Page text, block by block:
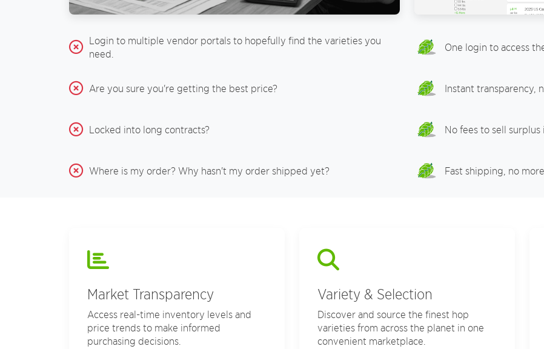
Login to multiple vendor portals to hopefully find the varieties you
need.
Are you sure you're getting the best price?
Locked into long contracts?
Where is my order? Why hasn't my order shipped yet?
One login to access
Instant transparency,
No fees to sell surplus
Fast shipping, no
Market Transparency
Access real-time inventory levels and
price trends to make informed
purchasing decisions.
Variety & Selection
Discover and source the finest hop
varieties from across the planet in one
convenient marketplace.